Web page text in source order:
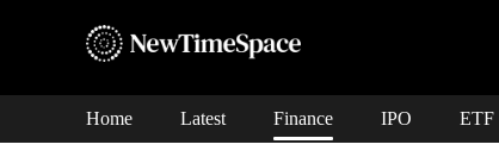
Home Latest Finance IPO ETF